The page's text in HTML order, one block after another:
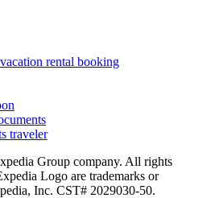
rental booking
traveler
Group company. All rights
Logo are trademarks or
Inc. CST# 2029030-50.